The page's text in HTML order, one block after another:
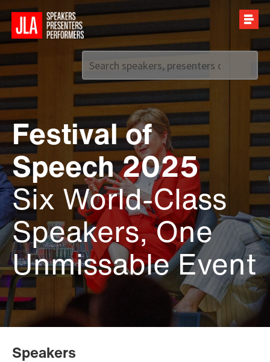
Call us on +44 (0)20 7907 2800
Festival of
Speech 2025
Six World-Class
Speakers, One
Unmissable Event
Speakers